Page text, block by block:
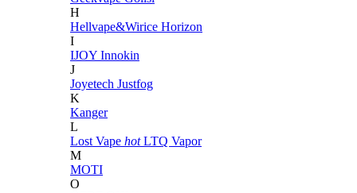
H
Hellvape&Wirice Horizon
I
IJOY Innokin
J
Joyetech Justfog
K
Kanger
L
Lost Vape hot LTQ Vapor
M
MOTI
O